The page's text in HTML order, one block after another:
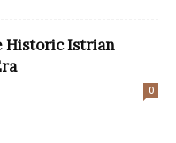
Historic Istrian
0